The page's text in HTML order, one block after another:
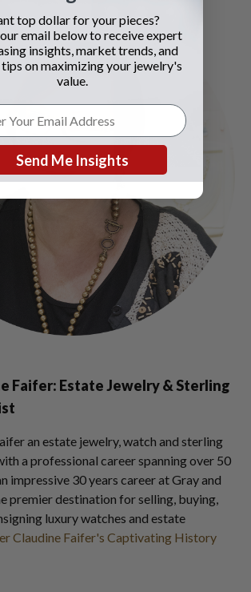
Faifer: Estate Jewelry & Sterling
an estate jewelry, watch and sterling
a professional career spanning over 50
impressive 30 years career at Gray and
premier destination for selling, buying,
luxury watches and estate
Claudine Faifer's Captivating History
top dollar for your pieces?
email below to receive expert
insights, market trends, and
on maximizing your jewelry's
value.
Send Me Insights